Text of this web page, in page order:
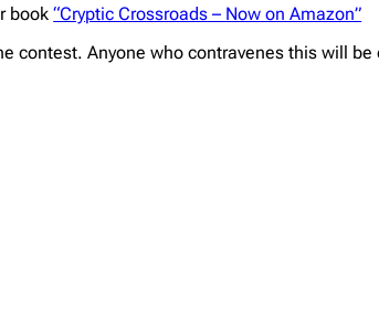
book“Cryptic Crossroads – Now on Amazon”
contest. Anyone who contravenes this will